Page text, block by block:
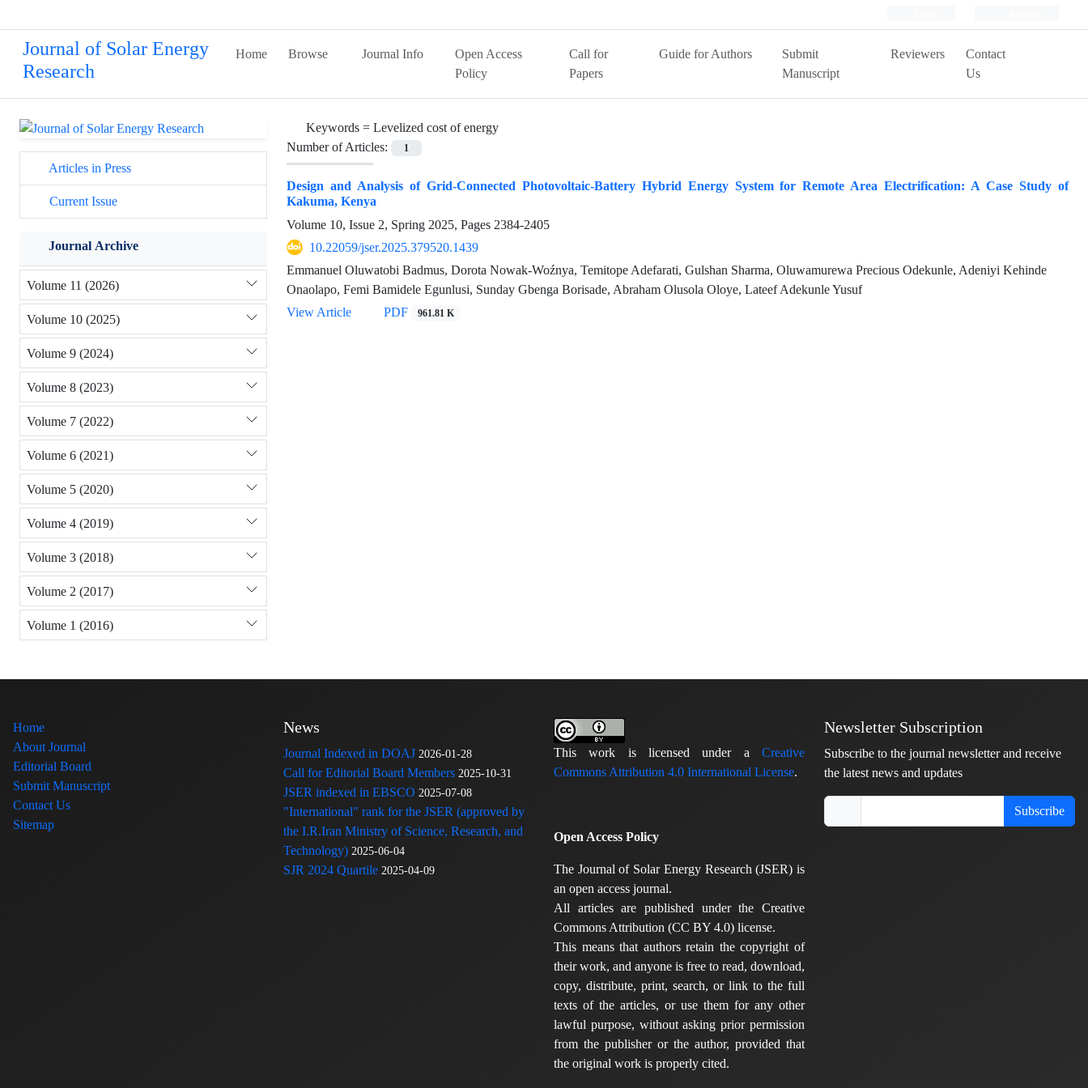
Journal of Solar Energy
Research
Home Browse Journal Info
Open Access
Policy
Call for
Papers
Guide for Authors
Submit
Manuscript
Reviewers
Contact
Us
Keywords = Levelized cost of energy
Number of Articles:
1
Design and Analysis of Grid-Connected Photovoltaic-Battery Hybrid Energy System for Remote Area Electrification: A Case Study of
Kakuma, Kenya
Volume 10, Issue 2, Spring 2025, Pages 2384-2405
10.22059/jser.2025.379520.1439
Emmanuel Oluwatobi Badmus, Dorota Nowak-Woźnya, Temitope Adefarati, Gulshan Sharma, Oluwamurewa Precious Odekunle, Adeniyi Kehinde
Onaolapo, Femi Bamidele Egunlusi, Sunday Gbenga Borisade, Abraham Olusola Oloye, Lateef Adekunle Yusuf
View Article
PDF 961.81 K
Articles in Press
Current Issue
Journal Archive
Volume 11 (2026)
Volume 10 (2025)
Volume 9 (2024)
Volume 8 (2023)
Volume 7 (2022)
Volume 6 (2021)
Volume 5 (2020)
Volume 4 (2019)
Volume 3 (2018)
Volume 2 (2017)
Volume 1 (2016)
Home
About Journal
Editorial Board
Submit Manuscript
Contact Us
Sitemap
News
Journal Indexed in DOAJ 2026-01-28
Call for Editorial Board Members 2025-10-31
JSER indexed in EBSCO 2025-07-08
"International" rank for the JSER (approved by
the I.R.Iran Ministry of Science, Research, and
Technology) 2025-06-04
SJR 2024 Quartile 2025-04-09
This work is licensed under a Creative
Commons Attribution 4.0 International License.
Open Access Policy
The Journal of Solar Energy Research (JSER) is
an open access journal.
All articles are published under the Creative
Commons Attribution (CC BY 4.0) license.
This means that authors retain the copyright of
their work, and anyone is free to read, download,
copy, distribute, print, search, or link to the full
texts of the articles, or use them for any other
lawful purpose, without asking prior permission
from the publisher or the author, provided that
the original work is properly cited.
Newsletter Subscription
Subscribe to the journal newsletter and receive
the latest news and updates
Subscribe